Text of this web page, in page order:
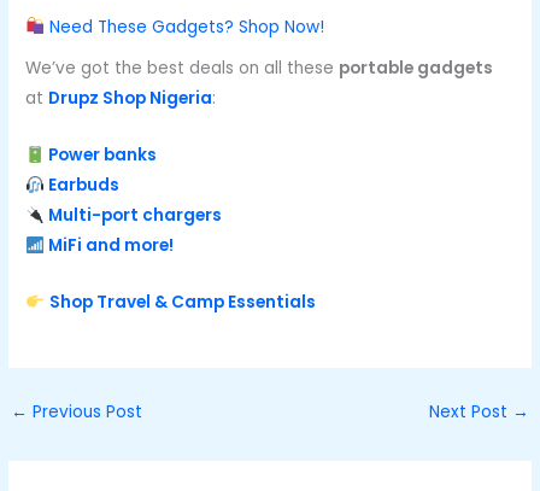
Need These Gadgets? Shop Now!
We’ve got the best deals on all these portable gadgets
at Drupz Shop Nigeria:
Power banks
Earbuds
Multi-port chargers
MiFi and more!
Shop Travel & Camp Essentials
← Previous Post Next Post →